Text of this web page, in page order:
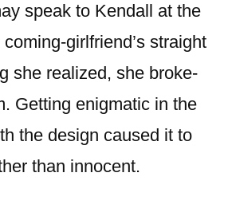
speak to Kendall at the
girlfriend’s straight
she realized, she broke-
Getting enigmatic in the
the design caused it to
than innocent.